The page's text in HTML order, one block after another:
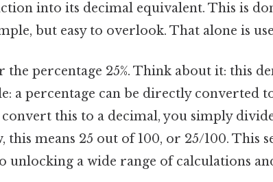
into its decimal equivalent. This is
but easy to overlook. That alone is
percentage 25%. Think about it: this
a percentage can be directly converted
this to a decimal, you simply
this means 25 out of 100, or 25/100. This
unlocking a wide range of calculations